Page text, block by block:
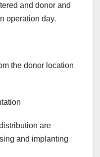
and donor and
operation day.
the donor location
are
and implanting